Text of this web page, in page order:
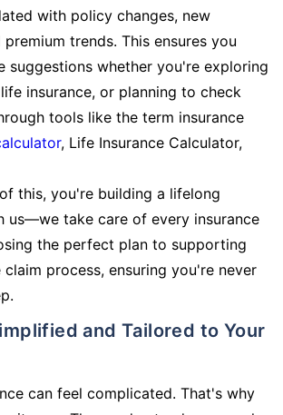
with policy changes, new
trends. This ensures you
suggestions whether you're exploring
insurance, or planning to check
tools like the term insurance
, Life Insurance Calculator,
this, you're building a lifelong
us—we take care of every insurance
the perfect plan to supporting
process, ensuring you're never
can feel complicated. That's why